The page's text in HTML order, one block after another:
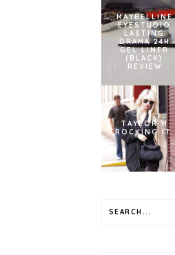
MAYBELLINE
EYESTUDIO
LASTING
DRAMA 24H
GEL LINER
(BLACK)
REVIEW
TAYLOR M
ROCKING IT.